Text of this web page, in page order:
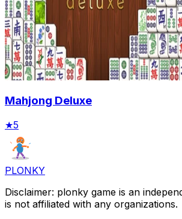
Mahjong Deluxe
★5
PLONKY
Disclaimer: plonky game is an
is not affiliated with any organizations.